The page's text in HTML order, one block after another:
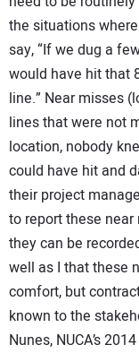
the situations
say, “If we dug a
would have hit that
line.” Near misses
lines that were not
location, nobody
could have hit and
their project
to report these
they can be
well as I that these
comfort, but
known to the
Nunes, NUCA’s